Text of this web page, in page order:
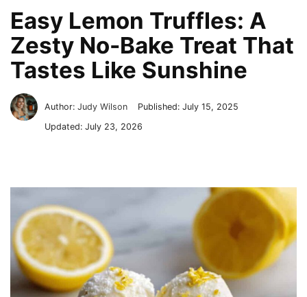
Easy Lemon Truffles: A
Zesty No-Bake Treat That
Tastes Like Sunshine
Author:Judy Wilson Published:July 15, 2025
Updated:July 23, 2026